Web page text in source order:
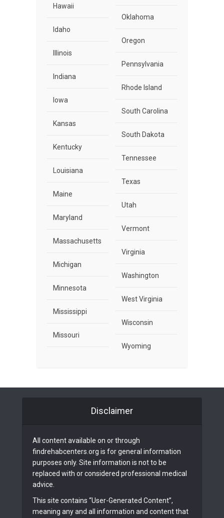
Hawaii
Idaho
Illinois
Indiana
Iowa
Kansas
Kentucky
Louisiana
Maine
Maryland
Massachusetts
Michigan
Minnesota
Mississippi
Missouri
Oklahoma
Oregon
Pennsylvania
Rhode Island
South Carolina
South Dakota
Tennessee
Texas
Utah
Vermont
Virginia
Washington
West Virginia
Wisconsin
Wyoming
Disclaimer
All content available on or through
findrehabcenters.org is for general information
purposes only. Site information is not to be
replaced with or considered professional medical
advice.
This site contains “User-Generated Content”,
meaning any and all information and content that